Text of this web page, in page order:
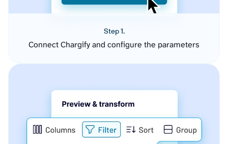
Step 1.
Connect Chargify and configure the parameters